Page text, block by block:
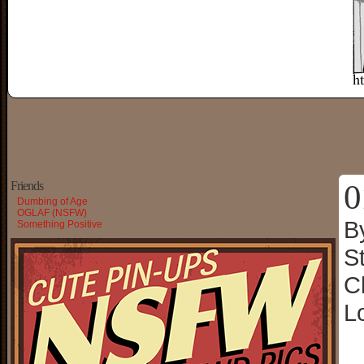
Friends
Dumbing of Age
OGLAF (NSFW)
Something Positive